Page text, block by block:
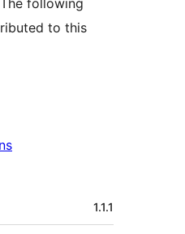
following
to this
1.1.1